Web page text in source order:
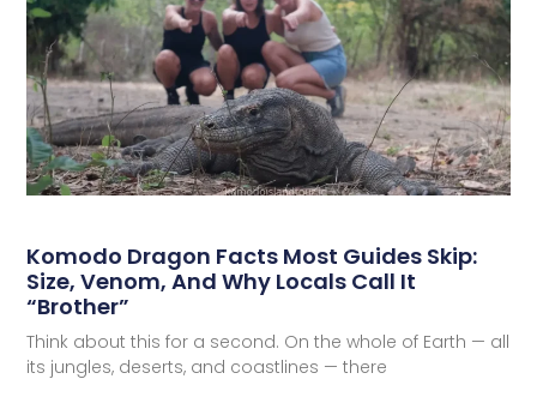
Komodo Dragon Facts Most Guides Skip:
Size, Venom, And Why Locals Call It
“Brother”
Think about this for a second. On the whole of Earth — all
its jungles, deserts, and coastlines — there